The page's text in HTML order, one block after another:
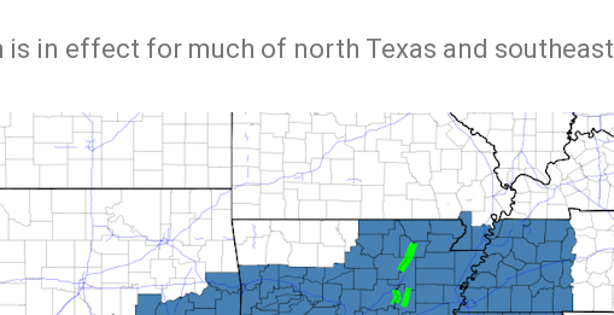
in effect for much of north Texas and southeast